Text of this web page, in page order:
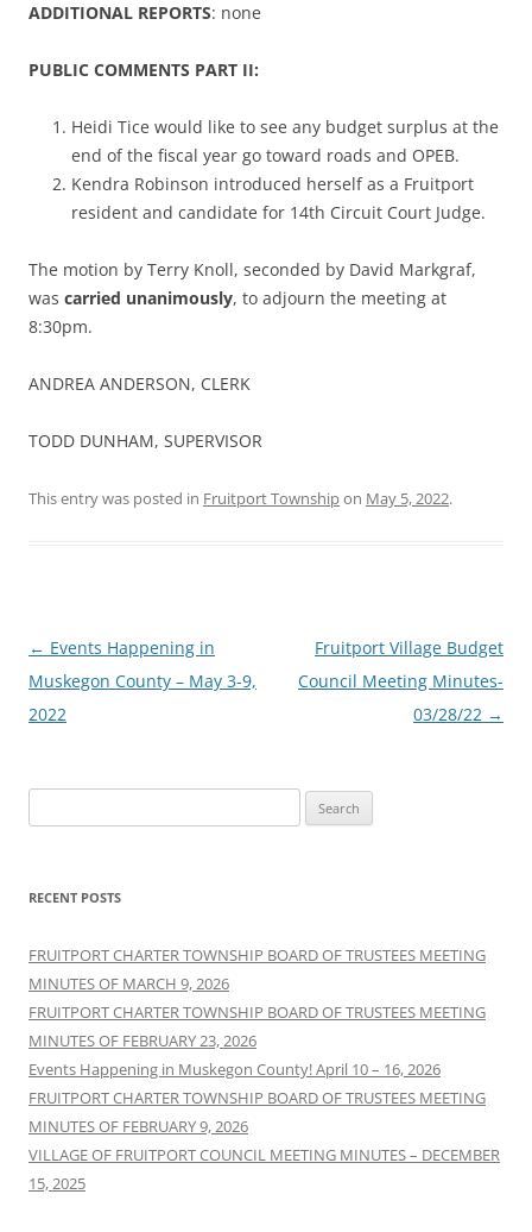
ADDITIONAL REPORTS: none
PUBLIC COMMENTS PART II:
Heidi Tice would like to see any budget surplus at the
end of the fiscal year go toward roads and OPEB.
Kendra Robinson introduced herself as a Fruitport
resident and candidate for 14th Circuit Court Judge.
The motion by Terry Knoll, seconded by David Markgraf,
was carried unanimously, to adjourn the meeting at
8:30pm.
ANDREA ANDERSON, CLERK
TODD DUNHAM, SUPERVISOR
This entry was posted in Fruitport Townshipon May 5, 2022.
Post
navigation
← Events Happening in
Muskegon County – May 3-9,
2022
Fruitport Village Budget
Council Meeting Minutes-
03/28/22 →
for:
RECENT POSTS
FRUITPORT CHARTER TOWNSHIP BOARD OF TRUSTEES MEETING
MINUTES OF MARCH 9, 2026
FRUITPORT CHARTER TOWNSHIP BOARD OF TRUSTEES MEETING
MINUTES OF FEBRUARY 23, 2026
Events Happening in Muskegon County! April 10 – 16, 2026
FRUITPORT CHARTER TOWNSHIP BOARD OF TRUSTEES MEETING
MINUTES OF FEBRUARY 9, 2026
VILLAGE OF FRUITPORT COUNCIL MEETING MINUTES – DECEMBER
15, 2025